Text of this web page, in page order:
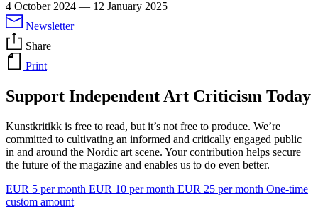
4 October 2024 — 12 January 2025
Newsletter
Share
Print
Support Independent Art Criticism Today
Kunstkritikk is free to read, but it’s not free to produce. We’re
committed to cultivating an informed and critically engaged public
in and around the Nordic art scene. Your contribution helps secure
the future of the magazine and enables us to do even better.
EUR 5 per month EUR 10 per month EUR 25 per month One-time
custom amount